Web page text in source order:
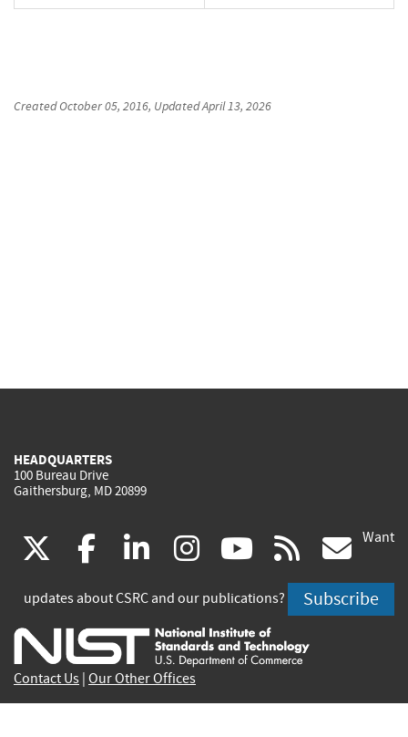
CreatedOctober 05, 2016, UpdatedApril 13, 2026
HEADQUARTERS
100 Bureau Drive
Gaithersburg, MD 20899
(link
is
external)
facebook
(link
is
external)
linkedin
(link
is
external)
instagram
(link
is
external)
youtube
(link
is
external)
rss
is
Want
updates about CSRC and our publications? Subscribe
Contact Us Our Other Offices